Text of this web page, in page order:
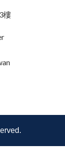
樓